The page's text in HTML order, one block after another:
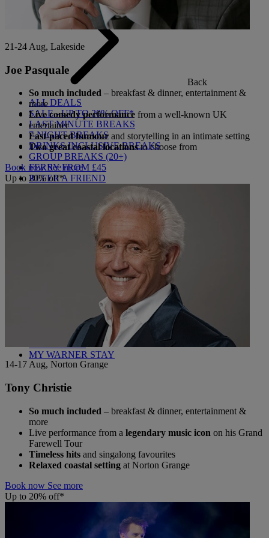
Back
ALL DEALS
SALE - UP TO 20% OFF*
LAST MINUTE BREAKS
7-NIGHT BREAKS
DRINKS INCLUSIVE BREAKS
GROUP BREAKS (20+)
FERRY FROM £45
REFER A FRIEND
WHO IS WARNER HOTELS
WHAT'S INCLUDED
FIRST STAY PROMISE
FLEXIBLE BOOKING OPTIONS
GIFT CARDS
MY WARNER STAY
21-24 Aug, Lakeside
Joe Pasquale
So much included – breakfast & dinner, entertainment &
more
Live comedy performance from a well-known UK
entertainer
Fast-paced humour and storytelling in an intimate setting
Two great coastal locationsto choose from
Book nowSee more
Up to 20% off*
14-17 Aug, Norton Grange
Tony Christie
So much included – breakfast & dinner, entertainment &
more
Live performance from a legendary music icon on his Grand
Farewell Tour
Timeless hits and singalong favourites
Relaxed coastal setting at Norton Grange
Book now See more
Up to 20% off*